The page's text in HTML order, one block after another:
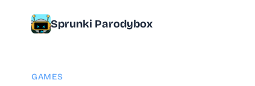
Sprunki Parodybox
GAMES